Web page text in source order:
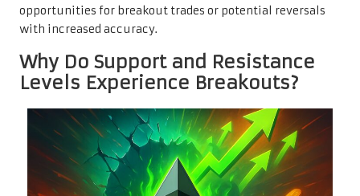
opportunities for breakout trades or potential reversals
with increased accuracy.
Why Do Support and Resistance
Levels Experience Breakouts?